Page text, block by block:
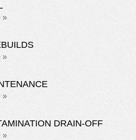
»
»
»
DRAIN-OFF
»